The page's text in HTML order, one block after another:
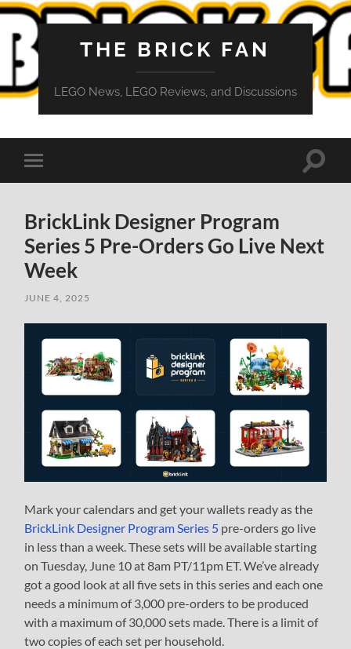
THE BRICK FAN
LEGO News, LEGO Reviews, and Discussions
Toggle
mobile
Toggle
BrickLink Designer Program
Series 5 Pre-Orders Go Live Next
Week
JUNE 4, 2025
Mark your calendars and get your wallets ready as the
BrickLink Designer Program Series 5 pre-orders go live
in less than a week. These sets will be available starting
on Tuesday, June 10 at 8am PT/11pm ET. We’ve already
got a good look at all five sets in this series and each one
needs a minimum of 3,000 pre-orders to be produced
with a maximum of 30,000 sets made. There is a limit of
two copies of each set per household.